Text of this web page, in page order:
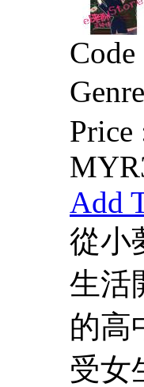
Code
Price
Add
從小
生活
的高
受女